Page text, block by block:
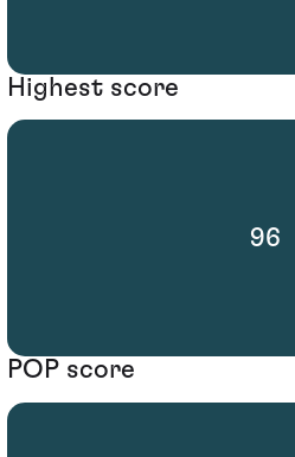
Highest score
96
POP score